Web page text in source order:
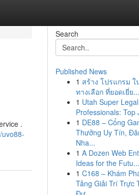
.
Search
Published News
1 สร้าง โปรแกรม ใ
ทางเลือก ที่ยอดเยี่ย...
1 Utah Super Legal
Professionals: Top
1 DE88 – Cổng
Thưởng Uy Tín,
Nha...
1 A Dozen Web
Ideas for the Futu...
1 C168 – Khám
Tảng Giải Trí Trực